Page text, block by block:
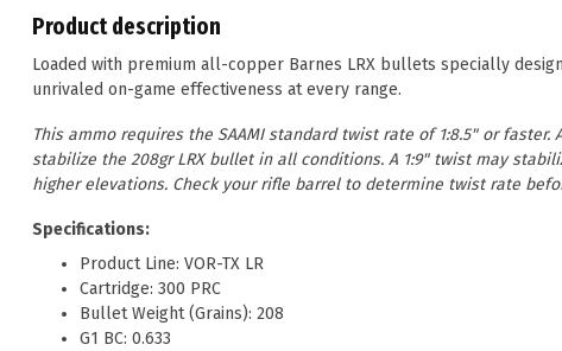
Product description
Loaded with premium all-copper Barnes LRX bullets specially
unrivaled on-game effectiveness at every range.
This ammo requires the SAAMI standard twist rate of 1:8.5" or
stabilize the 208gr LRX bullet in all conditions. A 1:9" twist may
higher elevations. Check your rifle barrel to determine twist rate
Specifications:
Product Line: VOR-TX LR
Cartridge: 300 PRC
Bullet Weight (Grains): 208
G1 BC: 0.633